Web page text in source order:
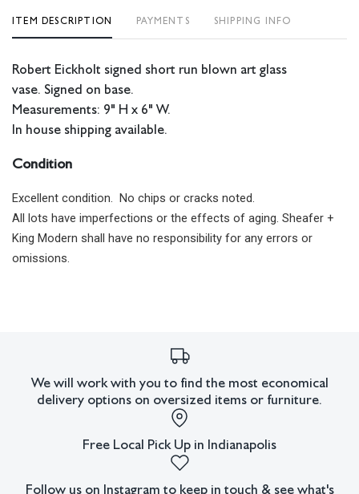
ITEM DESCRIPTION PAYMENTS SHIPPING INFO
Robert Eickholt signed short run blown art glass
vase. Signed on base.
Measurements: 9" H x 6" W.
In house shipping available.
Condition
Excellent condition. No chips or cracks noted.
All lots have imperfections or the effects of aging. Sheafer +
King Modern shall have no responsibility for any errors or
omissions.
We will work with you to find the most economical
delivery options on oversized items or furniture.
Free Local Pick Up in Indianapolis
Follow us on Instagram to keep in touch & see what's